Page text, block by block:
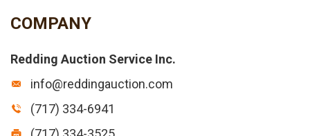
COMPANY
Redding Auction Service Inc.
info@reddingauction.com
(717) 334-6941